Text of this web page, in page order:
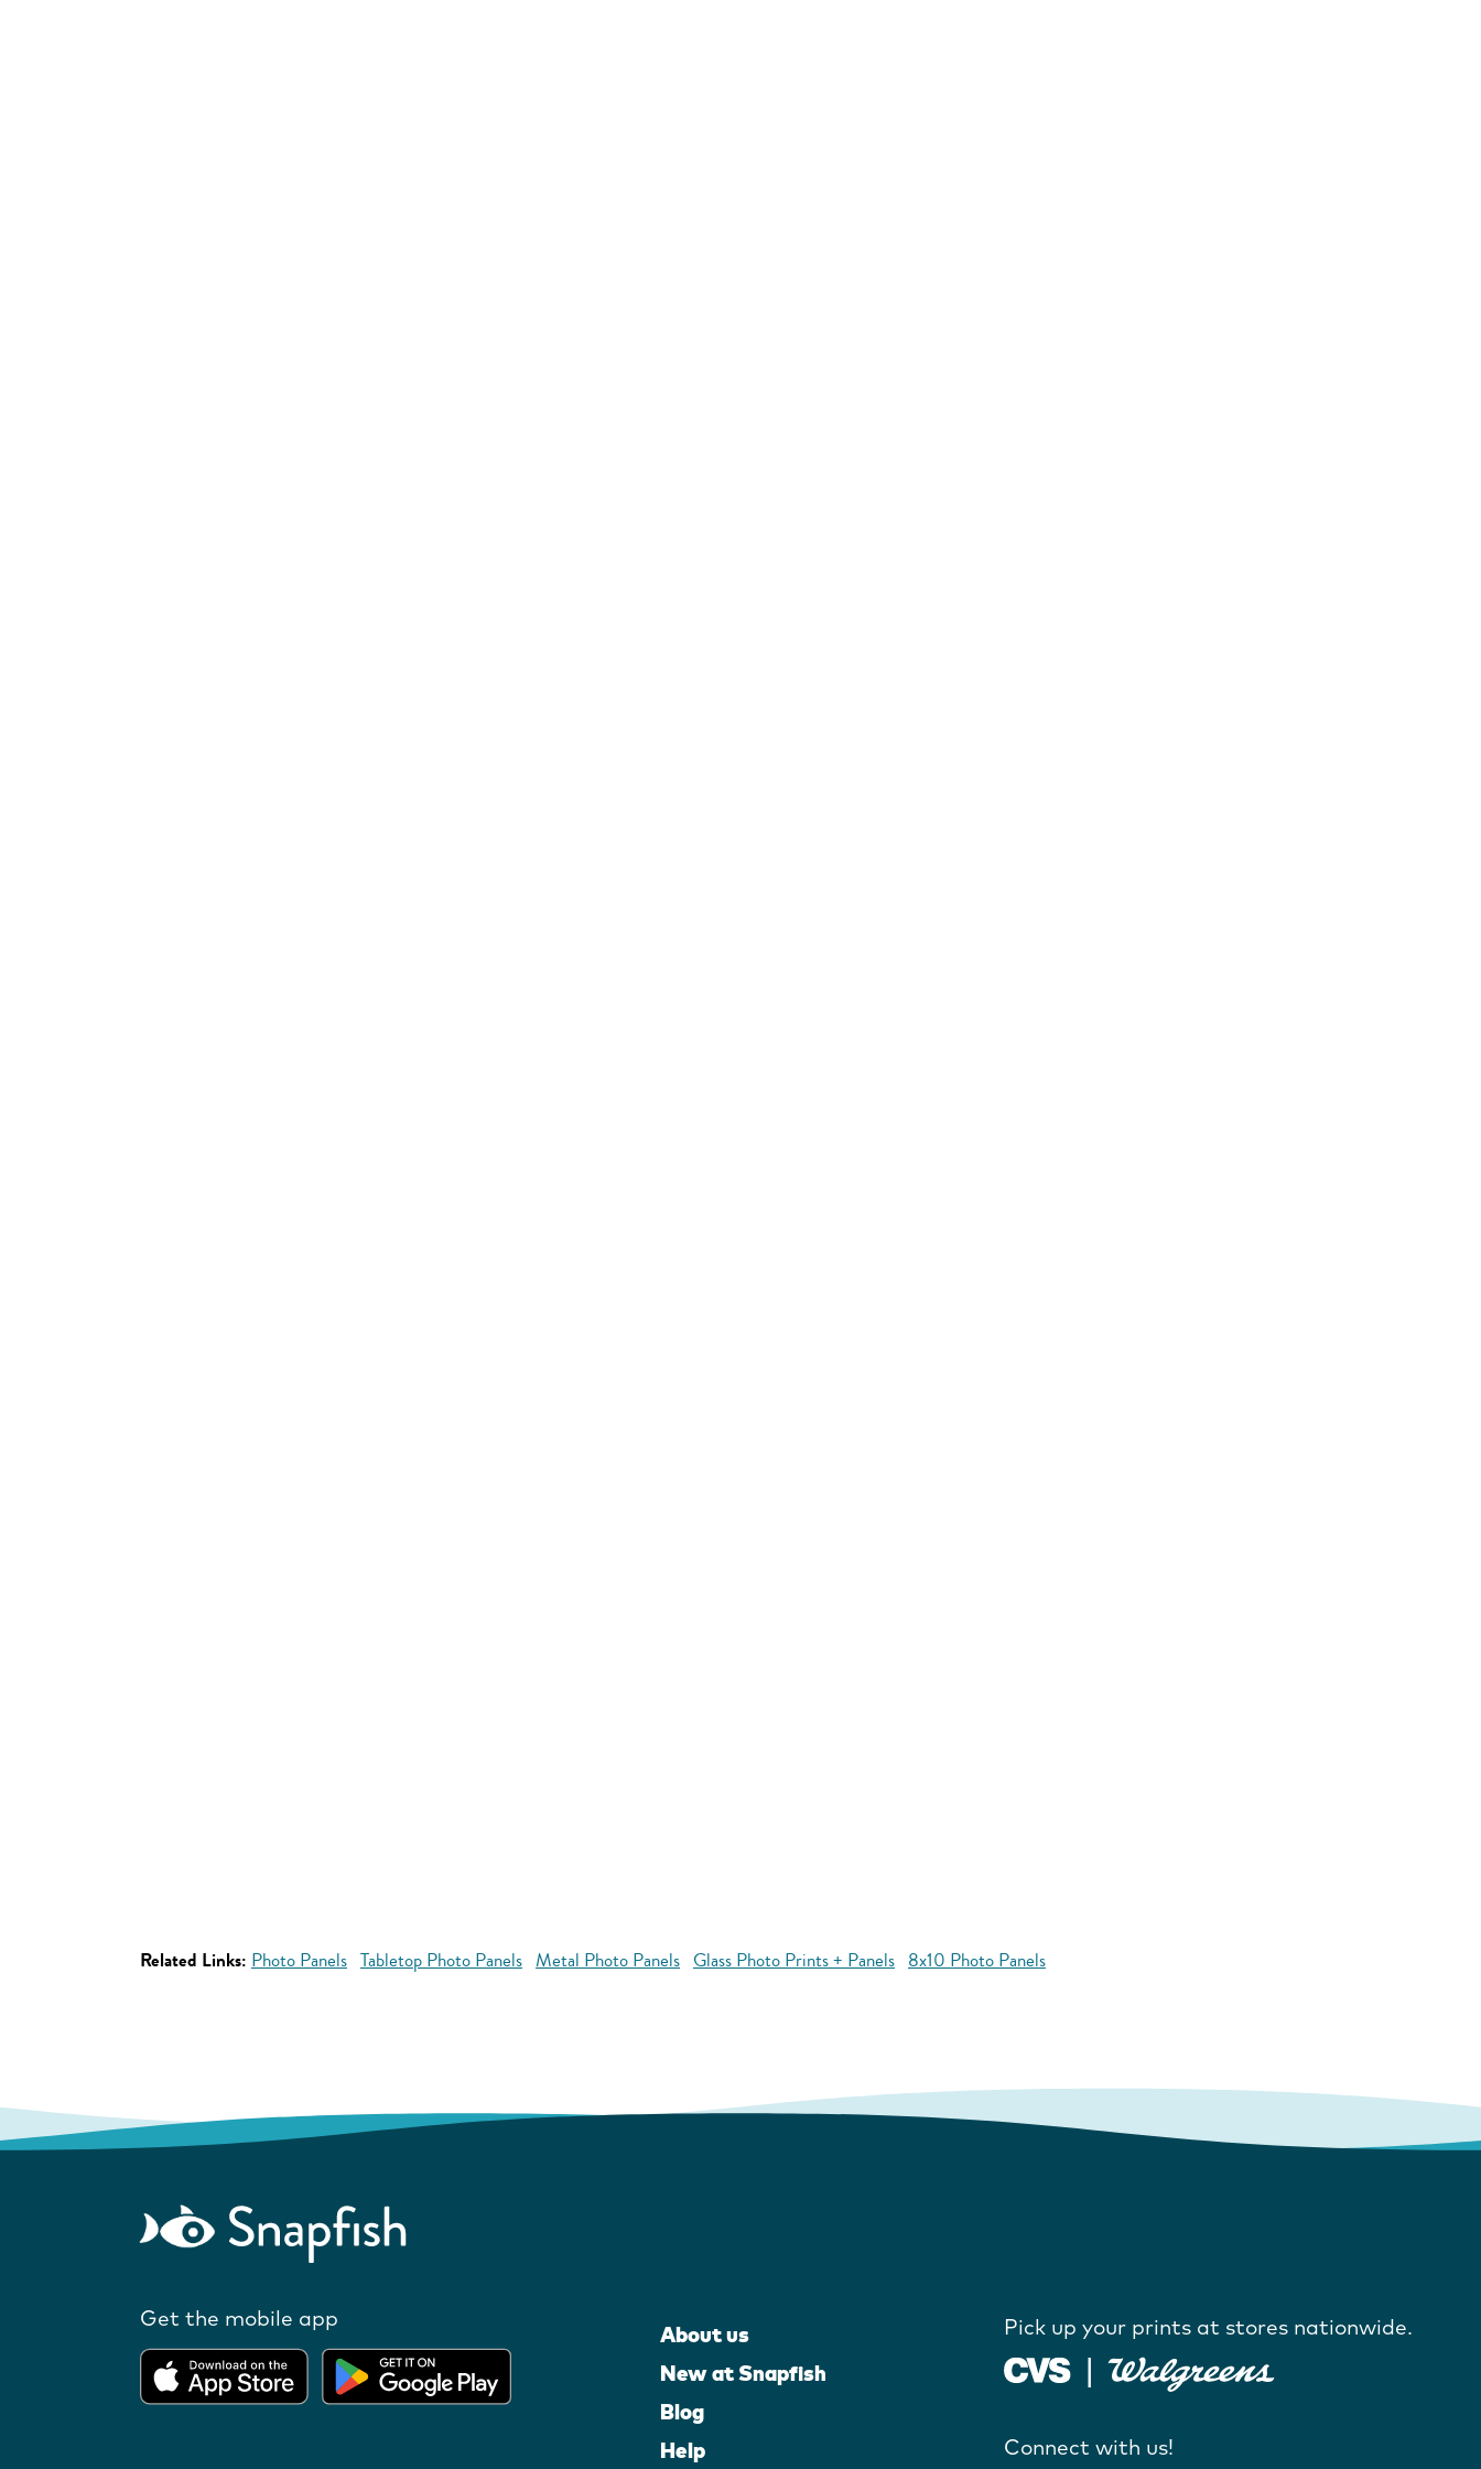
Related Links: Photo Panels Tabletop Photo Panels Metal Photo Panels Glass Photo Prints + Panels 8x10 Photo Panels
Get the mobile app
About us
New at Snapfish
Blog
Help
Pick up your prints at stores nationwide.
Connect with us!